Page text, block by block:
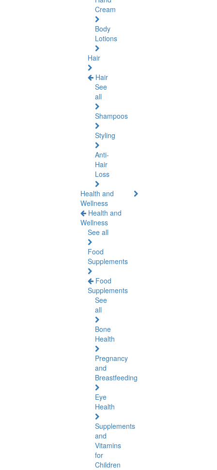
Cream
Body
Lotions
Hair
Hair
See
all
Shampoos
Styling
Anti-
Hair
Loss
Health and
Wellness
Health and
Wellness
See all
Food
Supplements
Food
Supplements
See
all
Bone
Health
Pregnancy
and
Breastfeeding
Eye
Health
Supplements
and
Vitamins
for
Children